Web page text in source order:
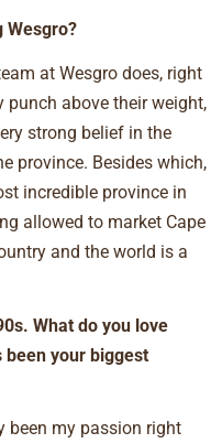
Wesgro?
at Wesgro does, right
punch above their weight,
strong belief in the
province. Besides which,
incredible province in
allowed to market Cape
and the world is a
What do you love
been your biggest
been my passion right